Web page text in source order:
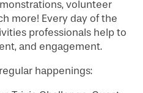
volunteer
more! Every day of the
professionals help to
and engagement.
happenings: